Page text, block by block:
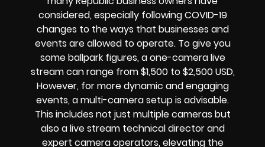
considered, especially following COVID-19
changes to the ways that businesses and
events are allowed to operate. To give you
some ballpark figures, a one-camera live
stream can range from $1,500 to $2,500 USD,
However, for more dynamic and engaging
events, a multi-camera setup is advisable.
This includes not just multiple cameras but
also a live stream technical director and
expert camera operators, elevating the